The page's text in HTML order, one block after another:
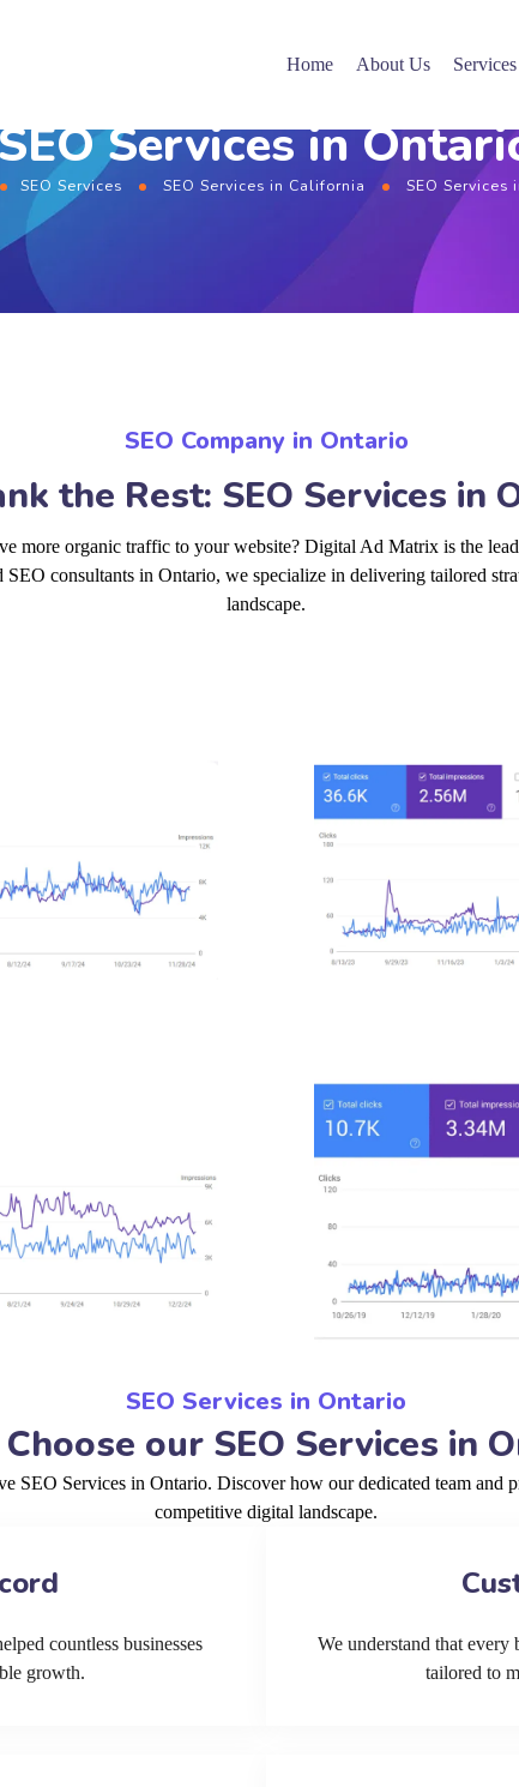
Home About Us Services
Services in
SEO Services SEO Services in California SEO Services
SEO Company in Ontario
the Rest: SEO Services in
more organic traffic to your website? Digital Ad Matrix is the
consultants in Ontario, we specialize in delivering tailored
landscape.
SEO Services in Ontario
our SEO Services in
SEO Services in Ontario. Discover how our dedicated team and
competitive digital landscape.
countless businesses
growth.
We understand that every
tailored to